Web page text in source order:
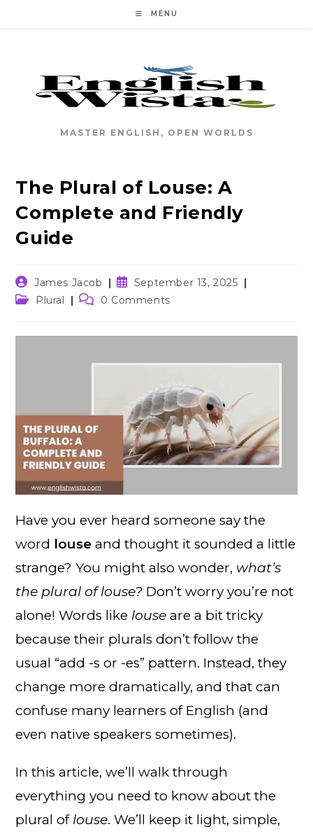
MENU
MASTER ENGLISH, OPEN WORLDS
The Plural of Louse: A
Complete and Friendly
Guide
Post
author:
James Jacob
Post
published:
September 13, 2025
PostPlural
Post0 Comments
Have you ever heard someone say the
word louse and thought it sounded a little
strange? You might also wonder, what’s
the plural of louse? Don’t worry you’re not
alone! Words like louse are a bit tricky
because their plurals don’t follow the
usual “add -s or -es” pattern. Instead, they
change more dramatically, and that can
confuse many learners of English (and
even native speakers sometimes).
In this article, we’ll walk through
everything you need to know about the
plural of louse. We’ll keep it light, simple,